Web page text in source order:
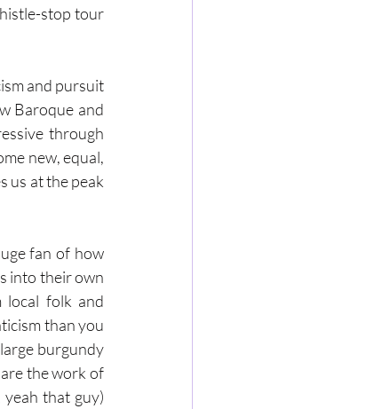
stop tour
and pursuit
Baroque and
through
new, equal,
us at the peak
fan of how
into their own
local folk and
than you
burgundy
the work of
that guy)